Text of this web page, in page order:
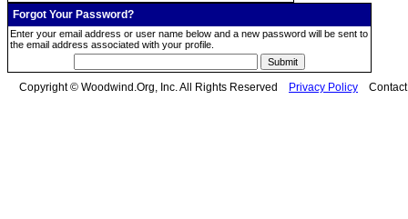
Forgot Your Password?
Enter your email address or user name below and a new password will be sent to
the email address associated with your profile.
Copyright © Woodwind.Org, Inc. All Rights Reserved Privacy Policy